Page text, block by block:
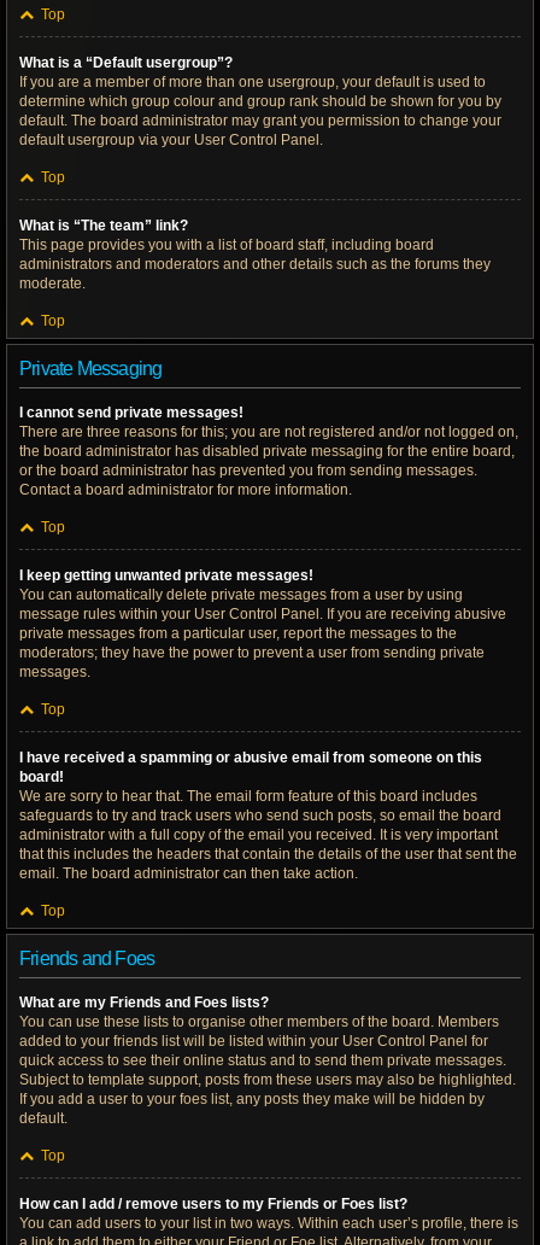
Top
What is a “Default usergroup”?
If you are a member of more than one usergroup, your default is used to
determine which group colour and group rank should be shown for you by
default. The board administrator may grant you permission to change your
default usergroup via your User Control Panel.
Top
What is “The team” link?
This page provides you with a list of board staff, including board
administrators and moderators and other details such as the forums they
moderate.
Top
Private Messaging
I cannot send private messages!
There are three reasons for this; you are not registered and/or not logged on,
the board administrator has disabled private messaging for the entire board,
or the board administrator has prevented you from sending messages.
Contact a board administrator for more information.
Top
I keep getting unwanted private messages!
You can automatically delete private messages from a user by using
message rules within your User Control Panel. If you are receiving abusive
private messages from a particular user, report the messages to the
moderators; they have the power to prevent a user from sending private
messages.
Top
I have received a spamming or abusive email from someone on this
board!
We are sorry to hear that. The email form feature of this board includes
safeguards to try and track users who send such posts, so email the board
administrator with a full copy of the email you received. It is very important
that this includes the headers that contain the details of the user that sent the
email. The board administrator can then take action.
Top
Friends and Foes
What are my Friends and Foes lists?
You can use these lists to organise other members of the board. Members
added to your friends list will be listed within your User Control Panel for
quick access to see their online status and to send them private messages.
Subject to template support, posts from these users may also be highlighted.
If you add a user to your foes list, any posts they make will be hidden by
default.
Top
How can I add / remove users to my Friends or Foes list?
You can add users to your list in two ways. Within each user’s profile, there is